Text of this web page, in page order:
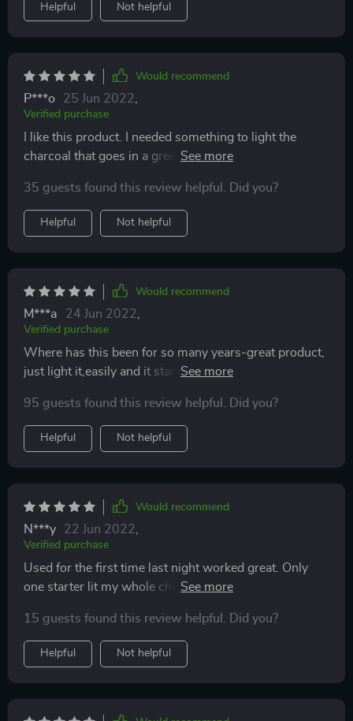
Helpful Not helpful
Would recommend
P***o 25 Jun 2022
Verified purchase
I like this product. I needed something to light the
charcoal that goes in a green egg cooker. These
they got the fire started.
35 guests found this review helpful. Did you?
Helpful Not helpful
Would recommend
M***a 24 Jun 2022
Verified purchase
Where has this been for so many years-great product,
just light it,easily and it starts your fire.Wish i had it
intended and lives up to manufacturers claims.
95 guests found this review helpful. Did you?
Helpful Not helpful
Would recommend
N***y 22 Jun 2022
Verified purchase
Used for the first time last night worked great. Only
one starter lit my whole chimney in minutes. No more
15 guests found this review helpful. Did you?
Helpful Not helpful